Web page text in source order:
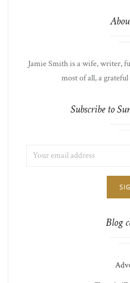
Jamie Smith is a wife, writer,
most of all, a
Subscribe to
ADDRESS:
Blog